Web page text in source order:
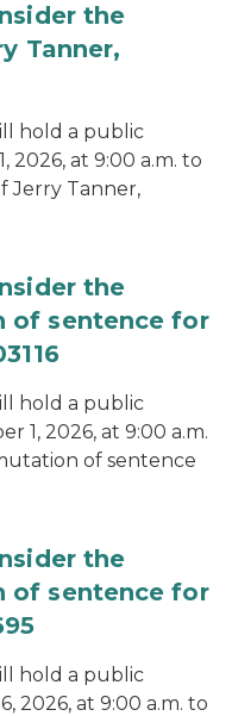
the
Tanner,
hold a public
2026, at 9:00 a.m. to
Jerry Tanner,
the
of sentence for
hold a public
1, 2026, at 9:00 a.m.
of sentence
the
of sentence for
hold a public
2026, at 9:00 a.m. to